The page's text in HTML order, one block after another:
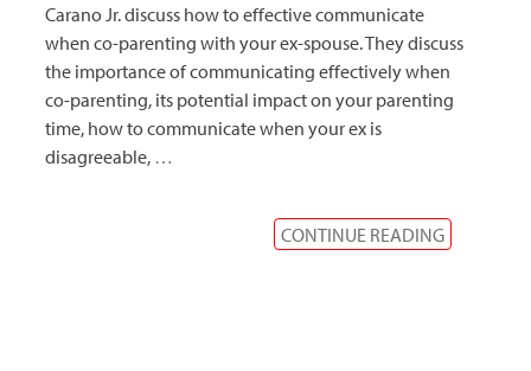
Carano Jr. discuss how to effective communicate
when co-parenting with your ex-spouse. They discuss
the importance of communicating effectively when
co-parenting, its potential impact on your parenting
time, how to communicate when your ex is
disagreeable, …
CONTINUE READING